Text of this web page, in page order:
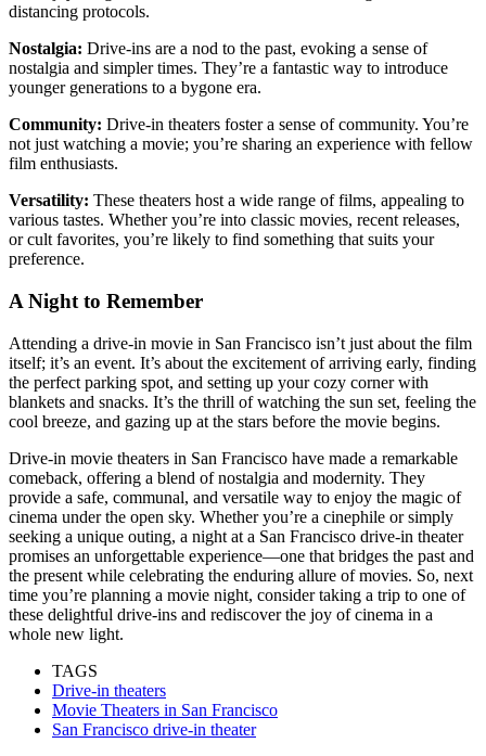
distancing protocols.
Nostalgia: Drive-ins are a nod to the past, evoking a sense of
nostalgia and simpler times. They’re a fantastic way to introduce
younger generations to a bygone era.
Community: Drive-in theaters foster a sense of community. You’re
not just watching a movie; you’re sharing an experience with fellow
film enthusiasts.
Versatility: These theaters host a wide range of films, appealing to
various tastes. Whether you’re into classic movies, recent releases,
or cult favorites, you’re likely to find something that suits your
preference.
A Night to Remember
Attending a drive-in movie in San Francisco isn’t just about the film
itself; it’s an event. It’s about the excitement of arriving early, finding
the perfect parking spot, and setting up your cozy corner with
blankets and snacks. It’s the thrill of watching the sun set, feeling the
cool breeze, and gazing up at the stars before the movie begins.
Drive-in movie theaters in San Francisco have made a remarkable
comeback, offering a blend of nostalgia and modernity. They
provide a safe, communal, and versatile way to enjoy the magic of
cinema under the open sky. Whether you’re a cinephile or simply
seeking a unique outing, a night at a San Francisco drive-in theater
promises an unforgettable experience—one that bridges the past and
the present while celebrating the enduring allure of movies. So, next
time you’re planning a movie night, consider taking a trip to one of
these delightful drive-ins and rediscover the joy of cinema in a
whole new light.
TAGS
Drive-in theaters
Movie Theaters in San Francisco
San Francisco drive-in theater